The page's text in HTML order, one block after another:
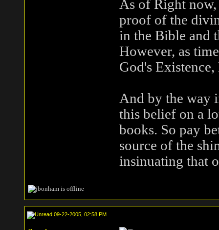
As of Right
proof of the
in the Bible and
However, as
God's
And by the way
this belief on a
books. So pay
source of the
insinuating that
09-22-2005, 02:58 PM